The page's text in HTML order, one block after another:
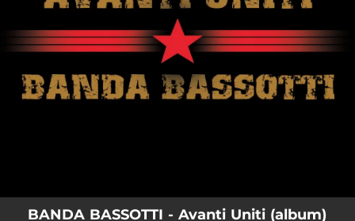
BANDA BASSOTTI - Avanti Uniti (album)